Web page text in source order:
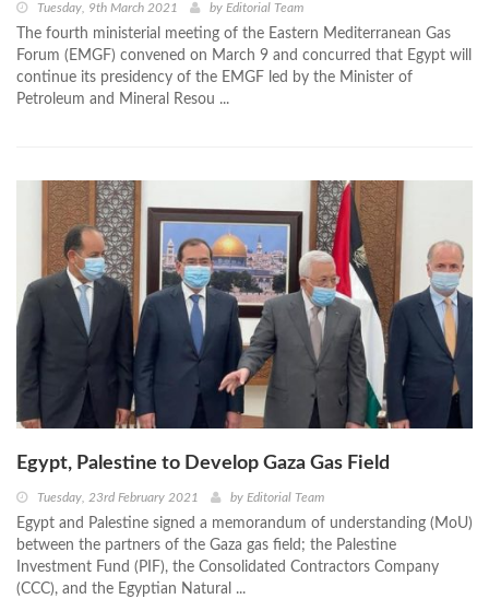
Tuesday, 9th March 2021 by Editorial Team
The fourth ministerial meeting of the Eastern Mediterranean Gas
Forum (EMGF) convened on March 9 and concurred that Egypt will
continue its presidency of the EMGF led by the Minister of
Petroleum and Mineral Resou ...
Egypt, Palestine to Develop Gaza Gas Field
Tuesday, 23rd February 2021 by Editorial Team
Egypt and Palestine signed a memorandum of understanding (MoU)
between the partners of the Gaza gas field; the Palestine
Investment Fund (PIF), the Consolidated Contractors Company
(CCC), and the Egyptian Natural ...